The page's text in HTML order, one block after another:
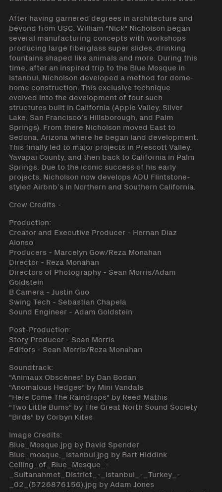
After having garnered degrees in architecture and
beyond from USC, William "Nick" Nicholson began
several manufacturing concepts with workshops
producing large fiberglass super slides, drinking
fountains shaped like animals and more. During this
time, after an inspired trip to the Blue Mosque in
Istanbul, Nicholson developed a method for dome-
home construction. This exclusive technique
evolved into the development of four such
structures built in California (Apple Valley, Silver
Lake, San Francisco’s Hillsborough, and Palm
Springs). From there Nicholson moved East to
Sedona, Arizona where he began land development.
This finally led to major projects in Prescott Valley,
Yavapai County, and then back to California in Palm
Springs. Due to the iconic success of his early
projects, Nicholson now develops ADU Flintstone-
styled Airbnb’s in Northern and Southern California.
Crew Credits -
Production:
Creator and Executive Producer - Hernan Diaz
Alonso
Producers - Marcelyn Gow/Reza Monahan
Director - Reza Monahan
Directors of Photography - Sean Morris/Adam
Goldstein
B Camera - Justin Guo
Swing Tech - Sebastian Chapela
Sound Engineer - Adam Goldstein
Post-Production:
Story Producer - Sean Morris
Editors - Sean Morris/Reza Monahan
Soundtrack:
"Animaux Obscènes" by Dan Bodan
"Anomalous Hedges" by Mini Vandals
"Here Come The Raindrops" by Reed Mathis
"Two Little Bums" by The Great North Sound Society
"Birds" by Corbyn Kites
Image Credits:
Blue_Mosque.jpg by David Spender
Blue_mosque,_Istanbul.jpg by Bart Hiddink
Ceiling_of_Blue_Mosque_-
_Sultanahmet_District_-_Istanbul_-_Turkey_-
_02_(5726876156).jpg by Adam Jones